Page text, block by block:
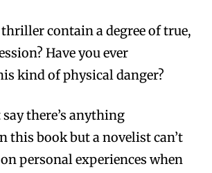
contain a degree of true,
Have you ever
kind of physical danger?
there’s anything
this book but a novelist can’t
personal experiences when